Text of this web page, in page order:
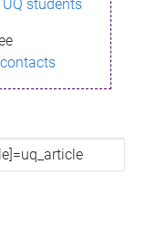
students